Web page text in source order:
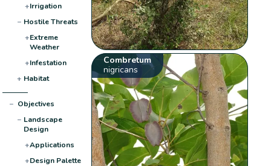
+Irrigation
− Hostile Threats
+Extreme
Weather
+Infestation
+ Habitat
− Objectives
− Landscape
Design
+Applications
+Design Palette
Combretum
nigricans